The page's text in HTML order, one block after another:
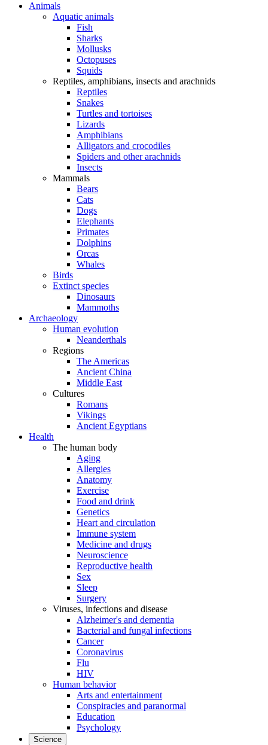
Animals
Aquatic animals
Fish
Sharks
Mollusks
Octopuses
Squids
Reptiles, amphibians, insects and arachnids
Reptiles
Snakes
Turtles and tortoises
Lizards
Amphibians
Alligators and crocodiles
Spiders and other arachnids
Insects
Mammals
Bears
Cats
Dogs
Elephants
Primates
Dolphins
Orcas
Whales
Birds
Extinct species
Dinosaurs
Mammoths
Archaeology
Human evolution
Neanderthals
Regions
The Americas
Ancient China
Middle East
Cultures
Romans
Vikings
Ancient Egyptians
Health
The human body
Aging
Allergies
Anatomy
Exercise
Food and drink
Genetics
Heart and circulation
Immune system
Medicine and drugs
Neuroscience
Reproductive health
Sex
Sleep
Surgery
Viruses, infections and disease
Alzheimer's and dementia
Bacterial and fungal infections
Cancer
Coronavirus
Flu
HIV
Human behavior
Arts and entertainment
Conspiracies and paranormal
Education
Psychology
Science